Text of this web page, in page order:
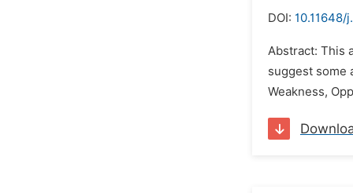
DOI:
Abstract: This
suggest some
Weakness,